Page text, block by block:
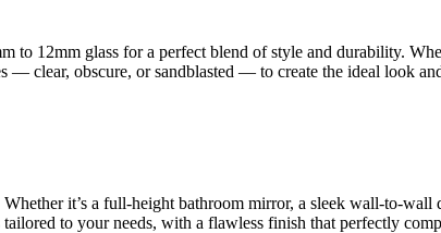
to 12mm glass for a perfect blend of style and durability.
clear, obscure, or sandblasted — to create the ideal look
it’s a full-height bathroom mirror, a sleek wall-to-
to your needs, with a flawless finish that perfectly